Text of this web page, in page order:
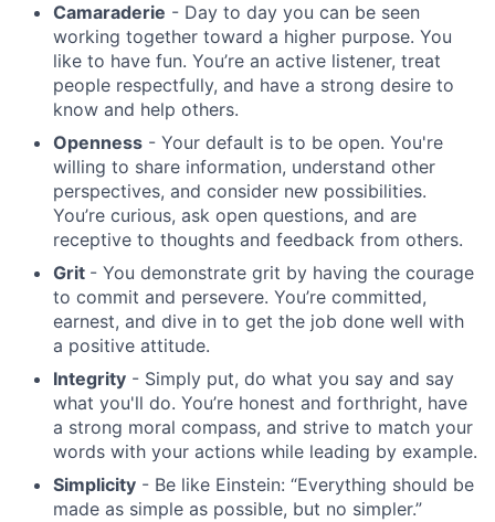
Network
Careers
Camaraderie - Day to day you can be seen
working together toward a higher purpose. You
like to have fun. You’re an active listener, treat
people respectfully, and have a strong desire to
know and help others.
Openness - Your default is to be open. You're
willing to share information, understand other
perspectives, and consider new possibilities.
You’re curious, ask open questions, and are
receptive to thoughts and feedback from others.
Grit - You demonstrate grit by having the courage
to commit and persevere. You’re committed,
earnest, and dive in to get the job done well with
a positive attitude.
Integrity - Simply put, do what you say and say
what you'll do. You’re honest and forthright, have
a strong moral compass, and strive to match your
words with your actions while leading by example.
Simplicity - Be like Einstein: “Everything should be
made as simple as possible, but no simpler.”